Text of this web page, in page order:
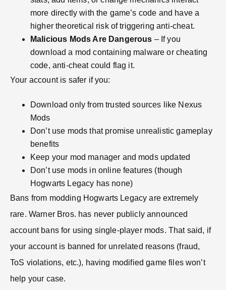
more directly with the game’s code and have a
higher theoretical risk of triggering anti-cheat.
Malicious Mods Are Dangerous – If you
download a mod containing malware or cheating
code, anti-cheat could flag it.
Your account is safer if you:
Download only from trusted sources like Nexus
Mods
Don’t use mods that promise unrealistic gameplay
benefits
Keep your mod manager and mods updated
Don’t use mods in online features (though
Hogwarts Legacy has none)
Bans from modding Hogwarts Legacy are extremely
rare. Warner Bros. has never publicly announced
account bans for using single-player mods. That said, if
your account is banned for unrelated reasons (fraud,
ToS violations, etc.), having modified game files won’t
help your case.